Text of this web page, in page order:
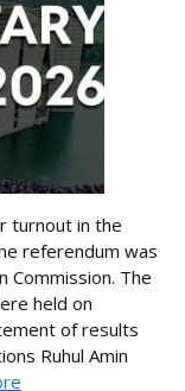
turnout in the
referendum was
Commission. The
held on
of results
Ruhul Amin